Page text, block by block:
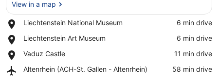
View in a map
Liechtenstein National Museum
Place,
National
‪6 min drive‬
Liechtenstein Art Museum
Place,
Art
‪6 min drive‬
Vaduz Castle
Place,
Castle
‪11 min drive‬
Altenrhein (ACH-St. Gallen - Altenrhein)
Airport,
‪58 min drive‬